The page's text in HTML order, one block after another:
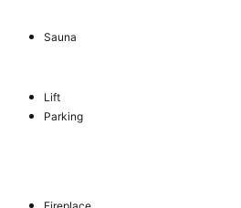
Sauna
Lift
Parking